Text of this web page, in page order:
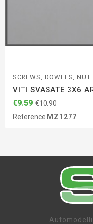
SCREWS, DOWELS,
VITI SVASATE 3X6
€9.59 €10.90
Reference MZ1277